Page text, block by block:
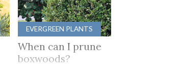
EVERGREEN PLANTS
When can I prune
boxwoods?